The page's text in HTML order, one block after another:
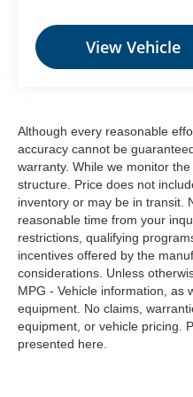
6 Speaker Audio
Dual Absorbed
value)
110V/150W Front
value)
EcoBoost 3.5L Twin
Package ($1,495
Includes
engine with auto
View Vehicle
Although every reasonable
accuracy cannot be
warranty. While we monitor
structure. Price does not
inventory or may be in transit.
reasonable time from your
restrictions, qualifying
incentives offered by the
considerations. Unless
MPG - Vehicle information, as
equipment. No claims,
equipment, or vehicle pricing.
presented here.